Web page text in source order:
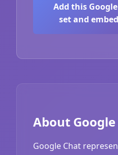
Add this
set and
About
Google Chat